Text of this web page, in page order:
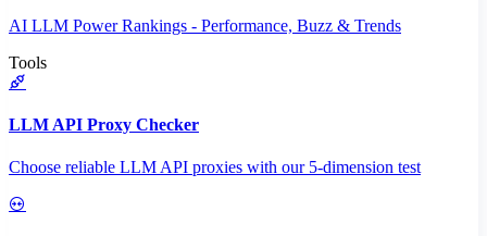
AI LLM Power Rankings - Performance, Buzz & Trends
Tools
LLM API Proxy Checker
Choose reliable LLM API proxies with our 5-dimension test